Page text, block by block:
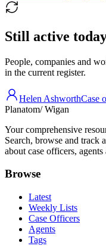
Still active
People, companies and
in the current register.
Helen AshworthCase
Planatom/ Wigan
Your comprehensive
Search, browse and track
about case officers,
Browse
Latest
Weekly Lists
Case Officers
Agents
Tags